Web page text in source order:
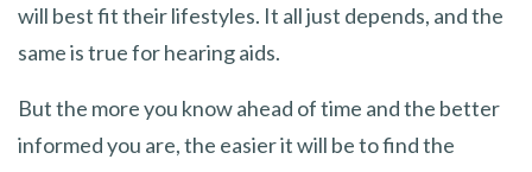
will best fit their lifestyles. It all just depends, and the
same is true for hearing aids.
But the more you know ahead of time and the better
informed you are, the easier it will be to find the